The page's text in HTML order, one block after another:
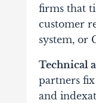
firms that
customer
system, or
Technical
partners
and